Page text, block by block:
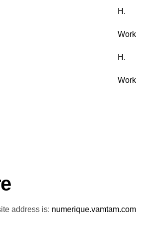
H.
Work
H.
Work
address is: numerique.vamtam.com